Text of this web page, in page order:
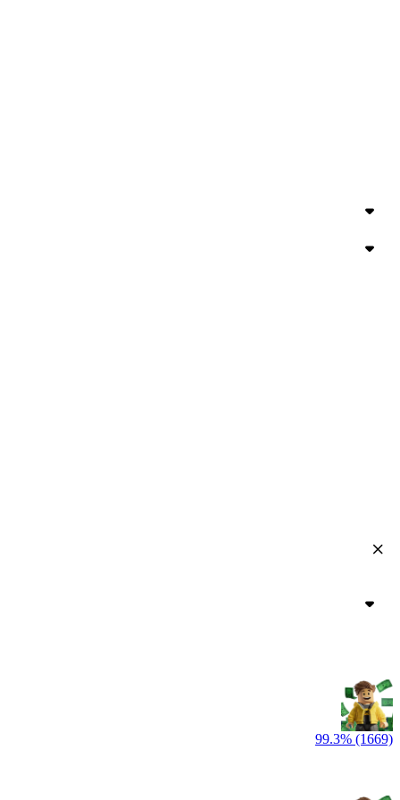
99.3% (1669)